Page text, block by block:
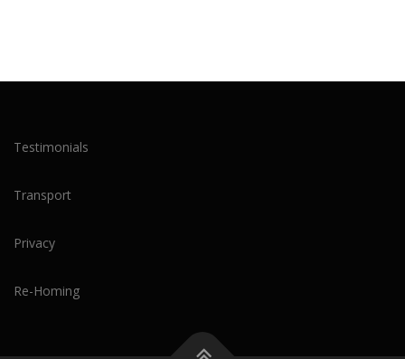
Testimonials
Transport
Privacy
Re-Homing